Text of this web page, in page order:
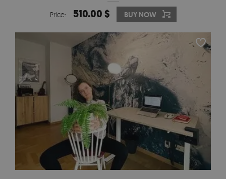
Price: 510.00 $ BUY NOW